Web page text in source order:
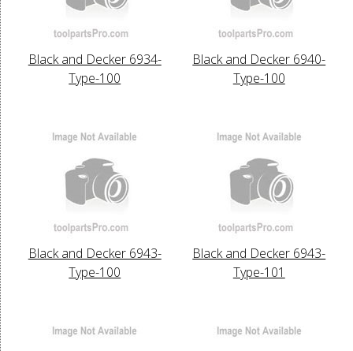
Black and Decker 6934-
Type-100
Black and Decker 6940-
Type-100
Black and Decker 6943-
Type-100
Black and Decker 6943-
Type-101